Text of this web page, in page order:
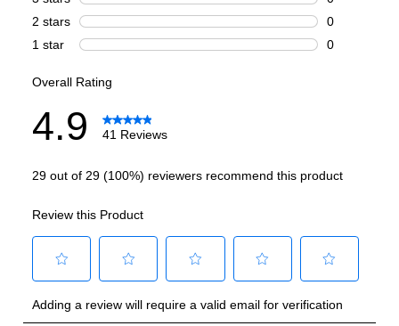
Heat : No
Maximum Air Flow: 388 CFM
Watts: 1293
Filter Type: Washable
Fan Speeds: 5
Remote Controller Included
Noise Level 42.5 dBA